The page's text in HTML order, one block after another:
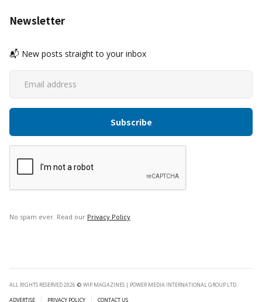
Newsletter
📬 New posts straight to your inbox
No spam ever. Read our Privacy Policy
ALL RIGHTS RESERVED 2026 © WIP MAGAZINES | POWER MEDIA INTERNATIONAL GROUP LTD.
ADVERTISE
PRIVACY POLICY CONTACT US